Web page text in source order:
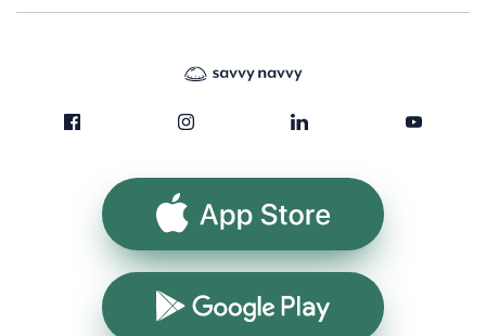
App Store
Google Play